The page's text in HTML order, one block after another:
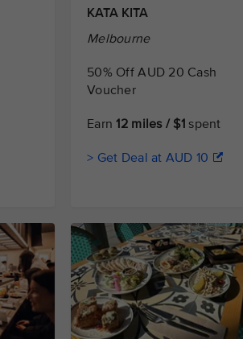
KATA KITA
Melbourne
50% Off AUD 20 Cash
Voucher
Earn12 miles / $1 spent
> Get Deal at AUD 10